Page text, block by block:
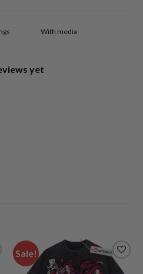
With media
yet
Sale!